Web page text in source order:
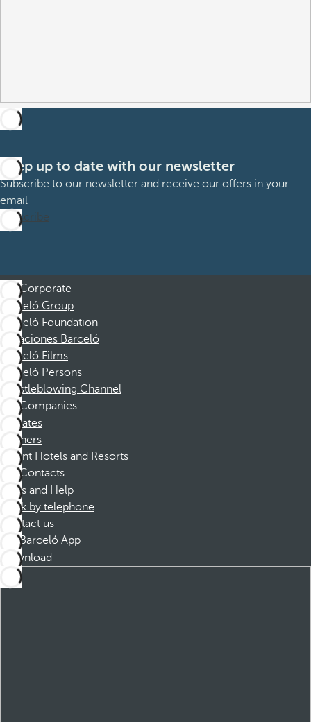
Keep up to date with our newsletter
Subscribe to our newsletter and receive our offers in your
email
Subscribe
Corporate
Barceló Group
Barceló Foundation
Vacaciones Barceló
Barceló Films
Barceló Persons
Whistleblowing Channel
Companies
Affiliates
Partners
Dorint Hotels and Resorts
Contacts
FAQs and Help
Book by telephone
Contact us
Barceló App
Download